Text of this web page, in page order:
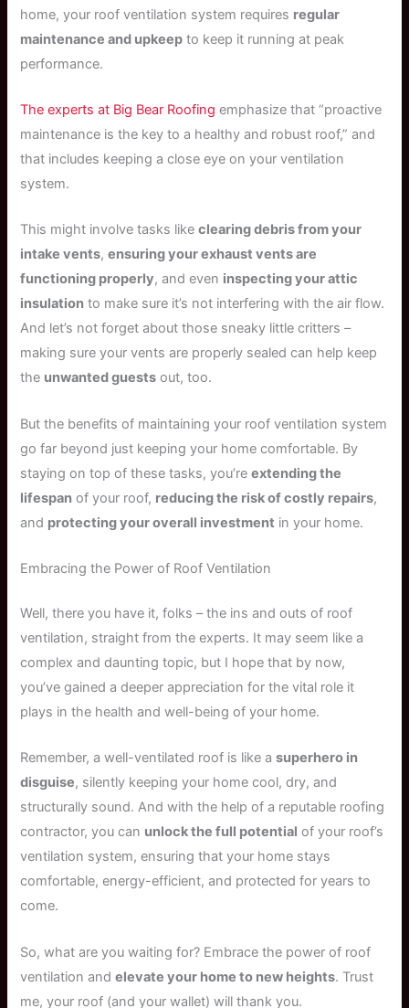
home, your roof ventilation system requires regular
maintenance and upkeep to keep it running at peak
performance.
The experts at Big Bear Roofing emphasize that “proactive
maintenance is the key to a healthy and robust roof,” and
that includes keeping a close eye on your ventilation
system.
This might involve tasks likeclearing debris from your
intake vents,ensuring your exhaust vents are
functioning properly, and even inspecting your attic
insulation to make sure it’s not interfering with the air flow.
And let’s not forget about those sneaky little critters –
making sure your vents are properly sealed can help keep
the unwanted guests out, too.
But the benefits of maintaining your roof ventilation system
go far beyond just keeping your home comfortable. By
staying on top of these tasks, you’reextending the
lifespan of your roof, reducing the risk of costly repairs,
and protecting your overall investment in your home.
Embracing the Power of Roof Ventilation
Well, there you have it, folks – the ins and outs of roof
ventilation, straight from the experts. It may seem like a
complex and daunting topic, but I hope that by now,
you’ve gained a deeper appreciation for the vital role it
plays in the health and well-being of your home.
Remember, a well-ventilated roof is like asuperhero in
disguise, silently keeping your home cool, dry, and
structurally sound. And with the help of a reputable roofing
contractor, you can unlock the full potential of your roof’s
ventilation system, ensuring that your home stays
comfortable, energy-efficient, and protected for years to
come.
So, what are you waiting for? Embrace the power of roof
ventilation andelevate your home to new heights. Trust
me, your roof (and your wallet) will thank you.